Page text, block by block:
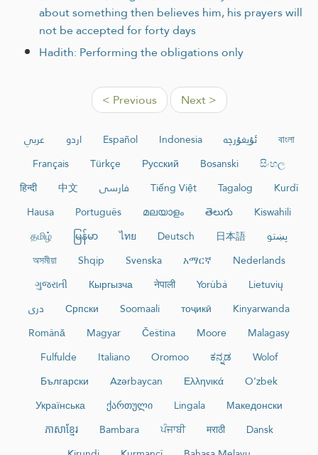
about something then believes him, his prayers will
not be accepted for forty days
Hadith: Performing the obligations only
< Previous Next >
عربي اردو Español Indonesia ئۇيغۇرچە
বাংলা
Français
Türkçe Русский Bosanski
සිංහල
हिन्दी
中文 فارسی Tiếng Việt Tagalog
Kurdî
Hausa
Português മലയാളം తెలుగు
Kiswahili
தமிழ்
မြန်မာ ไทย Deutsch 日本語
پښتو
অসমীয়া
Shqip Svenska አማርኛ
Nederlands
ગુજરાતી
Кыргызча नेपाली Yorùbá
Lietuvių
دری
Српски Soomaali тоҷикӣ
Kinyarwanda
Română
Magyar Čeština Moore
Malagasy
Fulfulde
Italiano Oromoo ಕನ್ನಡ
Wolof
Български
Azərbaycan Ελληνικά
O‘zbek
Українська
ქართული Lingala
Македонски
ភាសាខ្មែរ
Bambara ਪੰਜਾਬੀ मराठी
Dansk